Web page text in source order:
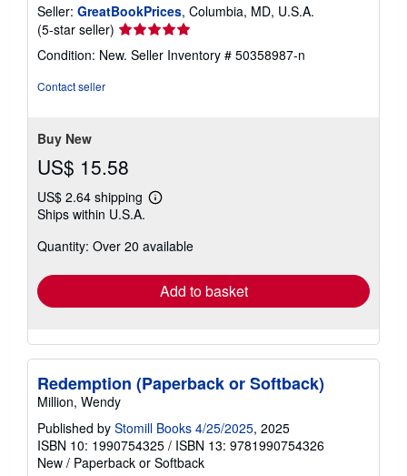
Seller: GreatBookPrices, Columbia, MD, U.S.A.
(5-star seller) Seller
rating
5
Condition: New. Seller Inventory # 50358987-n
Contact seller
Buy New
US$ 15.58
US$ 2.64 shipping
Learn
shipping
Ships within U.S.A.
Quantity: Over 20 available
Add to basket
Redemption (Paperback or Softback)
Million, Wendy
Published by Stomill Books 4/25/2025, 2025
ISBN 10: 1990754325 / ISBN 13: 9781990754326
New / Paperback or Softback